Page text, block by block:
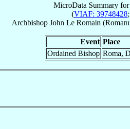
MicroData Summary for
(VIAF: 39748428;
Archbishop John Le Romain
Event Place
Ordained Bishop Roma,